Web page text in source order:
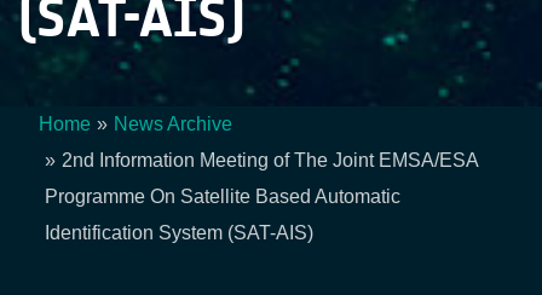
(SAT-AIS)
Breadcrumb
Home
News Archive
2nd Information Meeting of The Joint EMSA/ESA
Programme On Satellite Based Automatic
Identification System (SAT-AIS)